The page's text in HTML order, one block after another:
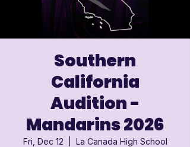
Southern
California
Audition -
Mandarins 2026
Fri, Dec 12 La Canada High School